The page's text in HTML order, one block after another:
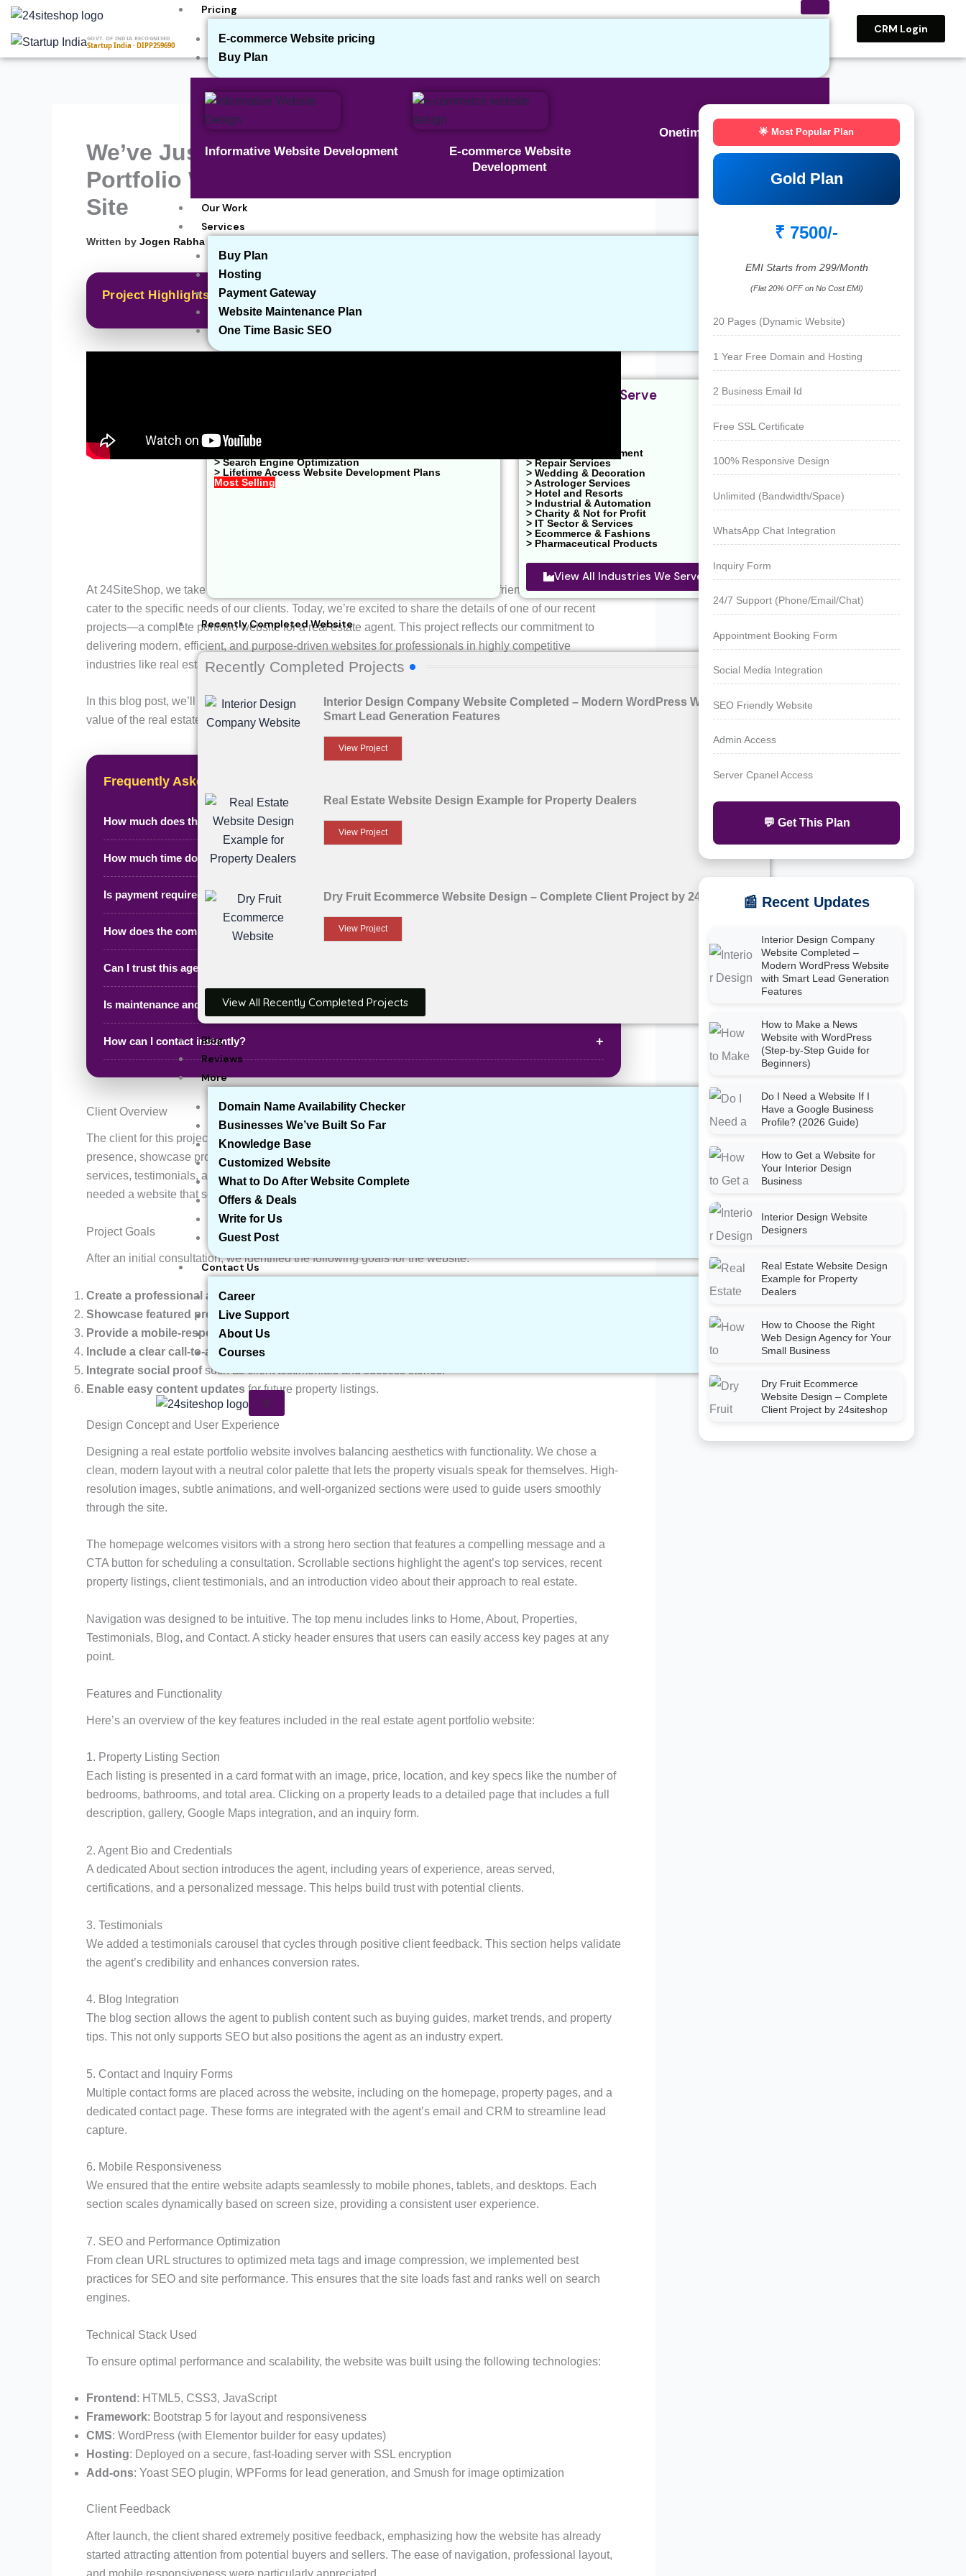
Skip
content
GOVT. OF INDIA RECOGNISED
Startup India · DIPP259690
Pricing
E-commerce Website pricing
Buy Plan
Informative Website Development
E-commerce Website
Development
Onetime BASIC SEO
Our Work
Services
Buy Plan
Hosting
Payment Gateway
Website Maintenance Plan
One Time Basic SEO
> WhatsApp Business Marketing
> One Time Basic SEO
> Search Engine Optimization
> Lifetime Access Website Development Plans
Most Selling
Industries We Serve
> News & Entertainment
> Repair Services
> Wedding & Decoration
> Astrologer Services
> Hotel and Resorts
> Industrial & Automation
> Charity & Not for Profit
> IT Sector & Services
> Ecommerce & Fashions
> Pharmaceutical Products
View All Industries We Serve
Recently Completed Website
Recently Completed Projects
Interior Design Company Website Completed – Modern WordPress Website with
Smart Lead Generation Features
View Project
Real Estate Website Design Example for Property Dealers
View Project
Dry Fruit Ecommerce Website Design – Complete Client Project by 24siteshop
View Project
View All Recently Completed Projects
Blog
Reviews
More
Domain Name Availability Checker
Businesses We’ve Built So Far
Knowledge Base
Customized Website
What to Do After Website Complete
Offers & Deals
Write for Us
Guest Post
Contact Us
Career
Live Support
About Us
Courses
X
CRM Login
We’ve Just Completed This Real Estate Agent
Portfolio Website for a Client | Real Estate Agent
Site
Written by Jogen Rabha
Project Highlights
At 24SiteShop, we take pride in crafting visually appealing, responsive, and user-friendly websites that
cater to the specific needs of our clients. Today, we’re excited to share the details of one of our recent
projects—a complete portfolio website for a real estate agent. This project reflects our commitment to
delivering modern, efficient, and purpose-driven websites for professionals in highly competitive
industries like real estate.
In this blog post, we’ll walk you through the concept, design elements, technical execution, and business
value of the real estate agent portfolio site we’ve just completed.
Frequently Asked Questions
How much does this project cost?
How much time does it take to complete?
Is payment required in advance?
How does the complete process work?
Can I trust this agency?
Is maintenance and support available?
How can I contact instantly?
Client Overview
The client for this project is an independent real estate agent looking to establish a strong online
presence, showcase property listings, and provide potential clients with detailed information about
services, testimonials, and contact options. Like many professionals in the real estate space, the client
needed a website that serves as both a portfolio and a lead generation platform.
Project Goals
After an initial consultation, we identified the following goals for the website:
Create a professional and visually appealing design
Showcase featured propertieswith photos, descriptions, and key specifications.
Provide a mobile-responsive layout
Include a clear call-to-action (CTA)
Integrate social proofsuch as client testimonials and success stories.
Enable easy content updates for future property listings.
Design Concept and User Experience
Designing a real estate portfolio website involves balancing aesthetics with functionality. We chose a
clean, modern layout with a neutral color palette that lets the property visuals speak for themselves. High-
resolution images, subtle animations, and well-organized sections were used to guide users smoothly
through the site.
The homepage welcomes visitors with a strong hero section that features a compelling message and a
CTA button for scheduling a consultation. Scrollable sections highlight the agent’s top services, recent
property listings, client testimonials, and an introduction video about their approach to real estate.
Navigation was designed to be intuitive. The top menu includes links to Home, About, Properties,
Testimonials, Blog, and Contact. A sticky header ensures that users can easily access key pages at any
point.
Features and Functionality
Here’s an overview of the key features included in the real estate agent portfolio website:
1. Property Listing Section
Each listing is presented in a card format with an image, price, location, and key specs like the number of
bedrooms, bathrooms, and total area. Clicking on a property leads to a detailed page that includes a full
description, gallery, Google Maps integration, and an inquiry form.
2. Agent Bio and Credentials
A dedicated About section introduces the agent, including years of experience, areas served,
certifications, and a personalized message. This helps build trust with potential clients.
3. Testimonials
We added a testimonials carousel that cycles through positive client feedback. This section helps validate
the agent’s credibility and enhances conversion rates.
4. Blog Integration
The blog section allows the agent to publish content such as buying guides, market trends, and property
tips. This not only supports SEO but also positions the agent as an industry expert.
5. Contact and Inquiry Forms
Multiple contact forms are placed across the website, including on the homepage, property pages, and a
dedicated contact page. These forms are integrated with the agent’s email and CRM to streamline lead
capture.
6. Mobile Responsiveness
We ensured that the entire website adapts seamlessly to mobile phones, tablets, and desktops. Each
section scales dynamically based on screen size, providing a consistent user experience.
7. SEO and Performance Optimization
From clean URL structures to optimized meta tags and image compression, we implemented best
practices for SEO and site performance. This ensures that the site loads fast and ranks well on search
engines.
Technical Stack Used
To ensure optimal performance and scalability, the website was built using the following technologies:
Frontend : HTML5, CSS3, JavaScript
Framework: Bootstrap 5 for layout and responsiveness
CMS: WordPress (with Elementor builder for easy updates)
Hosting: Deployed on a secure, fast-loading server with SSL encryption
Add-ons: Yoast SEO plugin, WPForms for lead generation, and Smush for image optimization
Client Feedback
After launch, the client shared extremely positive feedback, emphasizing how the website has already
started attracting attention from potential buyers and sellers. The ease of navigation, professional layout,
and mobile responsiveness were particularly appreciated.
🌟 Most Popular Plan
Gold Plan
₹ 7500/-
EMI Starts from 299/Month
(Flat 20% OFF on No Cost EMI)
20 Pages (Dynamic Website)
1 Year Free Domain and Hosting
2 Business Email Id
Free SSL Certificate
100% Responsive Design
Unlimited (Bandwidth/Space)
WhatsApp Chat Integration
Inquiry Form
24/7 Support (Phone/Email/Chat)
Appointment Booking Form
Social Media Integration
SEO Friendly Website
Admin Access
Server Cpanel Access
💬 Get This Plan
📰 Recent Updates
Interior Design Company
Website Completed –
Modern WordPress Website
with Smart Lead Generation
Features
How to Make a News
Website with WordPress
(Step-by-Step Guide for
Beginners)
Do I Need a Website If I
Have a Google Business
Profile? (2026 Guide)
How to Get a Website for
Your Interior Design
Business
Interior Design Website
Designers
Real Estate Website Design
Example for Property
Dealers
How to Choose the Right
Web Design Agency for Your
Small Business
Dry Fruit Ecommerce
Website Design – Complete
Client Project by 24siteshop